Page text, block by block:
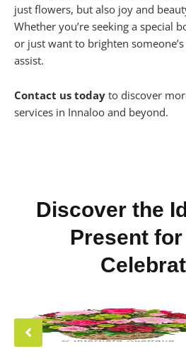
just flowers, but also joy and
Whether you’re seeking a special
or just want to brighten
assist.
Contact us today to discover
services in Innaloo and beyond.
Discover the
Present